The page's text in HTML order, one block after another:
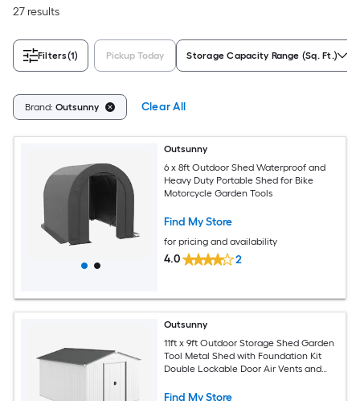
27 results
Filters(1) Pickup Today Storage Capacity Range (Sq. Ft.)
Brand: Outsunny Clear All
Outsunny
6 x 8ft Outdoor Shed Waterproof and
Heavy Duty Portable Shed for Bike
Motorcycle Garden Tools
Find My Store
for pricing and availability
4.0 2
Outsunny
11ft x 9ft Outdoor Storage Shed Garden
Tool Metal Shed with Foundation Kit
Double Lockable Door Air Vents and
Silver
Find My Store